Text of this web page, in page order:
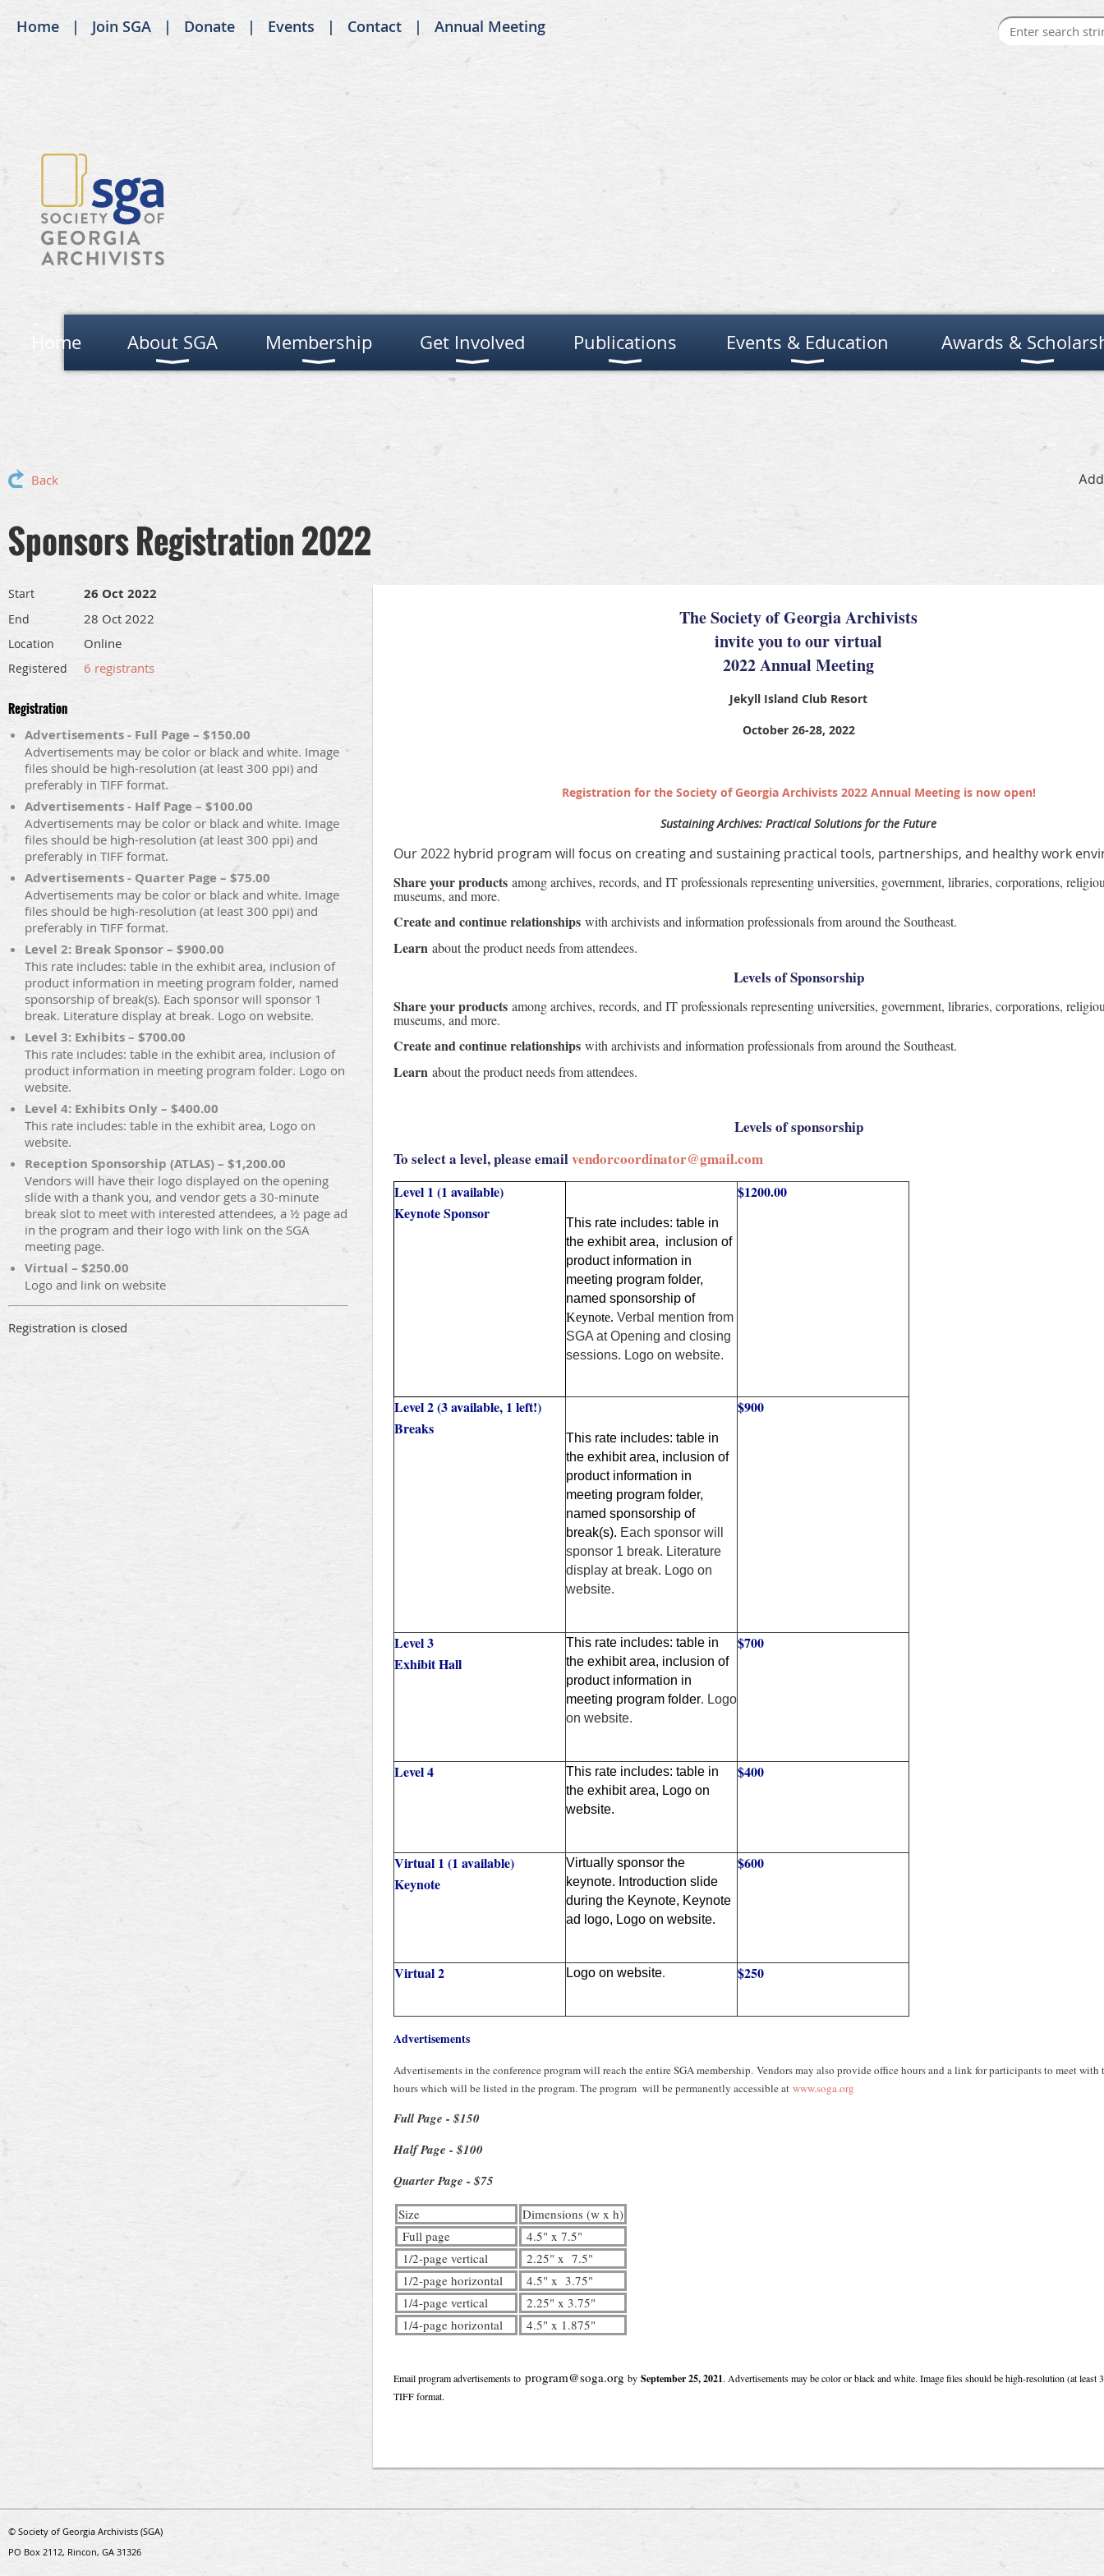
Home Join SGA Donate Events Contact Annual Meeting
Home About SGA Membership Get Involved Publications Events & Education Awards &
Back
Sponsors Registration 2022
Start 26 Oct 2022
End 28 Oct 2022
Location Online
Registered 6 registrants
Registration
Advertisements - Full Page – $150.00
Advertisements may be color or black and white. Image
files should be high-resolution (at least 300 ppi) and
preferably in TIFF format.
Advertisements - Half Page – $100.00
Advertisements may be color or black and white. Image
files should be high-resolution (at least 300 ppi) and
preferably in TIFF format.
Advertisements - Quarter Page – $75.00
Advertisements may be color or black and white. Image
files should be high-resolution (at least 300 ppi) and
preferably in TIFF format.
Level 2: Break Sponsor – $900.00
This rate includes: table in the exhibit area, inclusion of
product information in meeting program folder, named
sponsorship of break(s). Each sponsor will sponsor 1
break. Literature display at break. Logo on website.
Level 3: Exhibits – $700.00
This rate includes: table in the exhibit area, inclusion of
product information in meeting program folder. Logo on
website.
Level 4: Exhibits Only – $400.00
This rate includes: table in the exhibit area, Logo on
website.
Reception Sponsorship (ATLAS) – $1,200.00
Vendors will have their logo displayed on the opening
slide with a thank you, and vendor gets a 30-minute
break slot to meet with interested attendees, a ½ page ad
in the program and their logo with link on the SGA
meeting page.
Virtual – $250.00
Logo and link on website
Registration is closed
The Society of Georgia Archivists
invite you to our virtual
2022 Annual Meeting
Jekyll Island Club Resort
October 26-28, 2022
Registration for the Society of Georgia Archivists 2022 Annual Meeting is now open!
Sustaining Archives: Practical Solutions for the Future
Our 2022 hybrid program will focus on creating and sustaining practical tools, partnerships, and healthy work
Share your products among archives, records, and IT professionals representing universities, government, libraries, corporations,
museums, and more.
Create and continue relationships with archivists and information professionals from around the Southeast.
Learn about the product needs from attendees.
Levels of Sponsorship
Share your products among archives, records, and IT professionals representing universities, government, libraries, corporations,
museums, and more.
Create and continue relationships with archivists and information professionals from around the Southeast.
Learn about the product needs from attendees.
Levels of sponsorship
To select a level, please emailvendorcoordinator@gmail.com
Level 1 (1 available)
Keynote Sponsor
This rate includes: table in
the exhibit area, inclusion of
product information in
meeting program folder,
named sponsorship of
Keynote. Verbal mention from
SGA at Opening and closing
sessions. Logo on website.
$1200.00
Level 2 (3 available, 1 left!)
Breaks
This rate includes: table in
the exhibit area, inclusion of
product information in
meeting program folder,
named sponsorship of
break(s). Each sponsor will
sponsor 1 break. Literature
display at break. Logo on
website.
$900
Level 3
Exhibit Hall
This rate includes: table in
the exhibit area, inclusion of
product information in
meeting program folder. Logo
on website.
$700
Level 4
This rate includes: table in
the exhibit area, Logo on
website.
$400
Virtual 1 (1 available)
Keynote
Virtually sponsor the
keynote. Introduction slide
during the Keynote, Keynote
ad logo, Logo on website.
$600
Virtual 2 Logo on website. $250
Advertisements
Advertisements in the conference program will reach the entire SGA membership. Vendors may also provide office hours and a link for participants to meet with
hours which will be listed in the program. The program will be permanently accessible at www.soga.org
Full Page - $150
Half Page - $100
Quarter Page - $75
Size
Dimensions (w x h)
Full page
4.5" x 7.5"
1/2-page vertical
2.25" x 7.5"
1/2-page horizontal
4.5" x 3.75"
1/4-page vertical
2.25" x 3.75"
1/4-page horizontal
4.5" x 1.875"
Email program advertisements to program@soga.org by September 25, 2021. Advertisements may be color or black and white. Image files should be high-resolution (at least
TIFF format.
© Society of Georgia Archivists (SGA)
PO Box 2112, Rincon, GA 31326